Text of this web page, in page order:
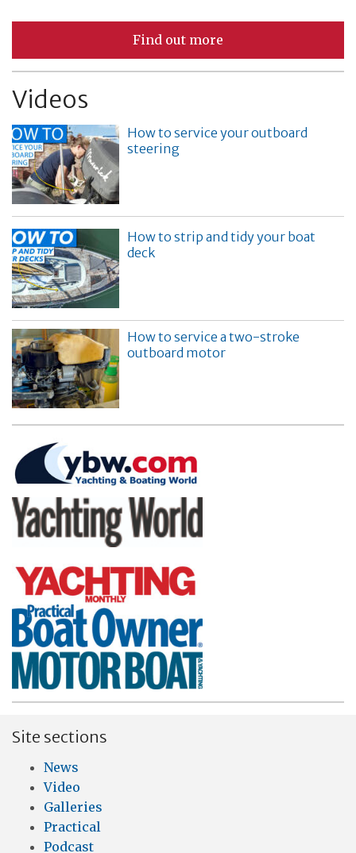
Find out more
Videos
How to service your outboard
steering
How to strip and tidy your boat
deck
How to service a two-stroke
outboard motor
Site sections
News
Video
Galleries
Practical
Podcast